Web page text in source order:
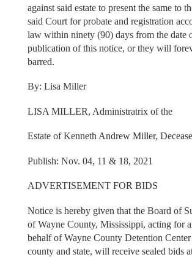
against said estate to present the same to
said Court for probate and registration
law within ninety (90) days from the date
publication of this notice, or they will
barred.
By: Lisa Miller
LISA MILLER, Administratrix of the
Estate of Kenneth Andrew Miller,
Publish: Nov. 04, 11 & 18, 2021
ADVERTISEMENT FOR BIDS
Notice is hereby given that the Board of
of Wayne County, Mississippi, acting for
behalf of Wayne County Detention
county and state, will receive sealed bids